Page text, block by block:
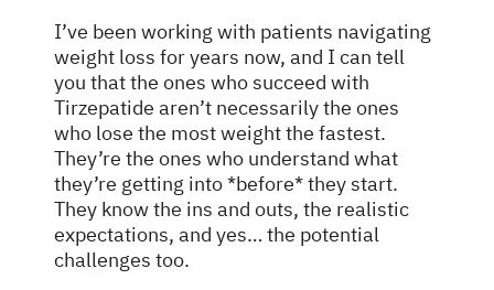
I’ve been working with patients navigating
weight loss for years now, and I can tell
you that the ones who succeed with
Tirzepatide aren’t necessarily the ones
who lose the most weight the fastest.
They’re the ones who understand what
they’re getting into *before* they start.
They know the ins and outs, the realistic
expectations, and yes… the potential
challenges too.